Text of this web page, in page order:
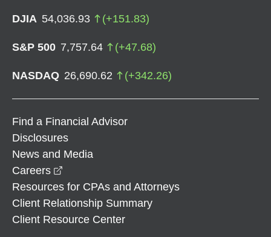
DJIA 54,036.93 (+151.83)
S&P 500 7,757.64 (+47.68)
NASDAQ 26,690.62 (+342.26)
Find a Financial Advisor
Disclosures
News and Media
Careers
Resources for CPAs and Attorneys
Client Relationship Summary
Client Resource Center